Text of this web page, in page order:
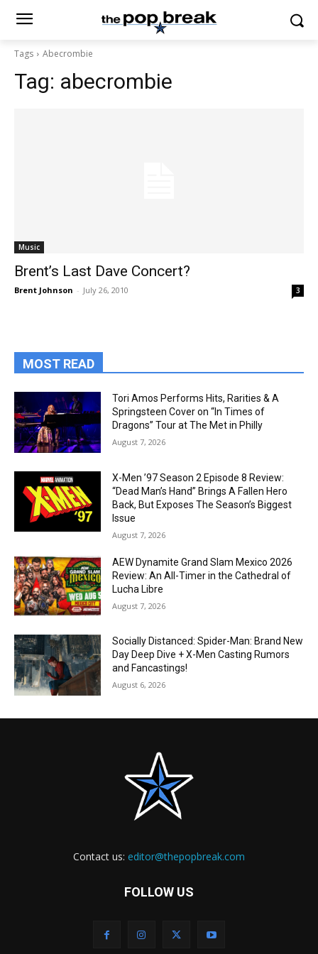
Tags Abecrombie
Tag: abecrombie
Music
Brent’s Last Dave Concert?
Brent Johnson - July 26, 2010 3
MOST READ
Tori Amos Performs Hits, Rarities & A
Springsteen Cover on “In Times of
Dragons” Tour at The Met in Philly
August 7, 2026
X-Men ’97 Season 2 Episode 8 Review:
“Dead Man’s Hand” Brings A Fallen Hero
Back, But Exposes The Season’s Biggest
Issue
August 7, 2026
AEW Dynamite Grand Slam Mexico 2026
Review: An All-Timer in the Cathedral of
Lucha Libre
August 7, 2026
Socially Distanced: Spider-Man: Brand New
Day Deep Dive + X-Men Casting Rumors
and Fancastings!
August 6, 2026
Contact us: editor@thepopbreak.com
FOLLOW US